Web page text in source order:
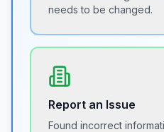
needs to be changed.
Report an Issue
Found incorrect